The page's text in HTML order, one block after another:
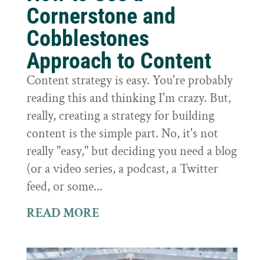
Cornerstone and
Cobblestones
Approach to Content
Content strategy is easy. You're probably
reading this and thinking I'm crazy. But,
really, creating a strategy for building
content is the simple part. No, it's not
really "easy," but deciding you need a blog
(or a video series, a podcast, a Twitter
feed, or some...
READ MORE